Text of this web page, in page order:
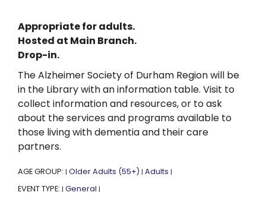
Appropriate for adults.
Hosted at Main Branch.
Drop-in.
The Alzheimer Society of Durham Region will be
in the Library with an information table. Visit to
collect information and resources, or to ask
about the services and programs available to
those living with dementia and their care
partners.
AGE GROUP: | Older Adults (55+) | Adults |
EVENT TYPE: | General |